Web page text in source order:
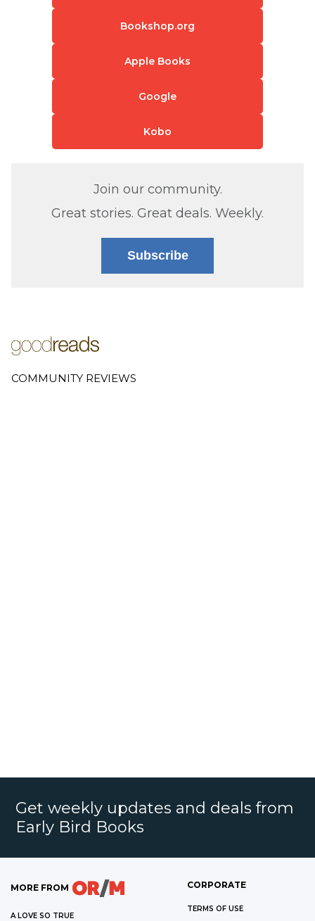
Bookshop.org
Apple Books
Google
Kobo
Join our community.
Great stories. Great deals. Weekly.
Subscribe
COMMUNITY REVIEWS
Get weekly updates and deals from
Early Bird Books
MORE FROM
A LOVE SO TRUE
CORPORATE
TERMS OF USE